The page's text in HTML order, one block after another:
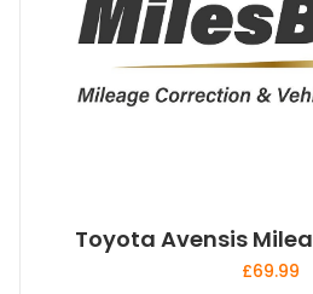
Toyota Avensis
£69.99